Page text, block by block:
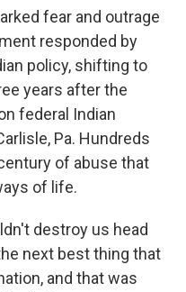
fear and outrage
responded by
policy, shifting to
years after the
federal Indian
Pa. Hundreds
of abuse that
of life.
destroy us head
next best thing that
and that was